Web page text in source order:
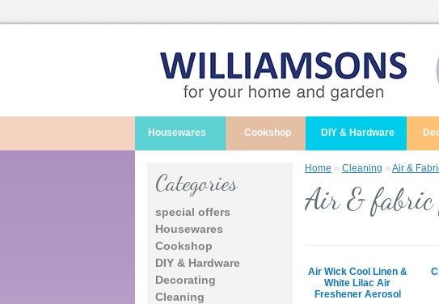
Housewares Cookshop DIY & Hardware
Categories
special offers
Housewares
Cookshop
DIY & Hardware
Decorating
Cleaning
Home » Cleaning » Air &
Air & fabric
Air Wick Cool Linen &
White Lilac Air
Freshener Aerosol